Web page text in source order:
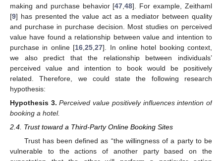
making and purchase behavior [47 ,48]. For example, Zeithaml
[9] has presented the value act as a mediator between quality
and purchase in purchase decision. Most studies on perceived
value have found a relationship between value and intention to
purchase in online [16 ,25 ,27]. In online hotel booking context,
we also predict that the relationship between individuals’
perceived value and intention to book would be positively
related. Therefore, we could state the following research
hypothesis:
Hypothesis 3. Perceived value positively influences intention of
booking a hotel.
2.4. Trust toward a Third-Party Online Booking Sites
Trust has been defined as “the willingness of a party to be
vulnerable to the actions of another party based on the